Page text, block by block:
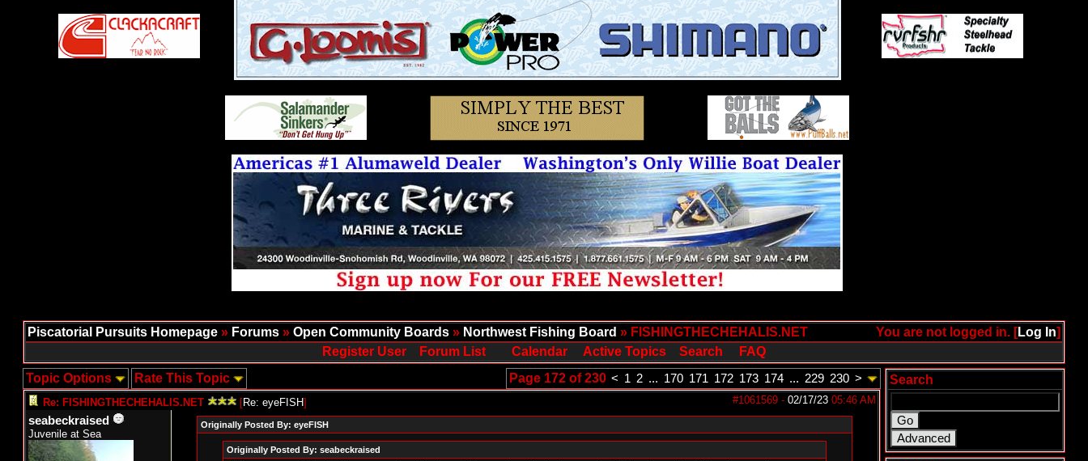
You are not logged in. [Log In]
Piscatorial Pursuits Homepage » Forums » Open Community Boards » Northwest Fishing Board » FISHINGTHECHEHALIS.NET
Register User
Forum List Calendar Active Topics Search
FAQ
Page 172 of 230 < 1 2 ... 170 171 172 173 174 ... 229 230 >
Topic Options Rate This Topic
#1061569 - 02/17/23 05:46 AM
Re: FISHINGTHECHEHALIS.NET [Re: eyeFISH]
seabeckraised
Juvenile at Sea
Originally Posted By: eyeFISH
Originally Posted By: seabeckraised
Search